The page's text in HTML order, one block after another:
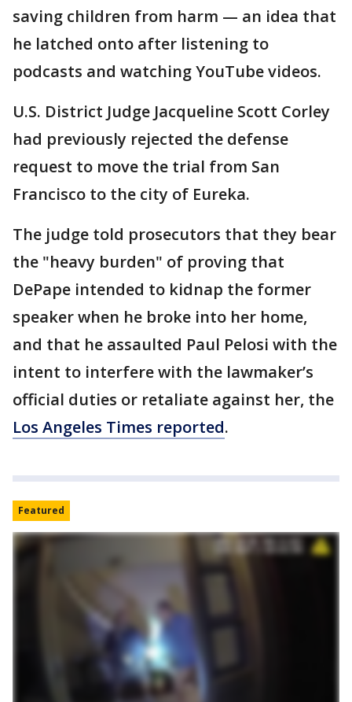
saving children from harm — an idea that
he latched onto after listening to
podcasts and watching YouTube videos.
U.S. District Judge Jacqueline Scott Corley
had previously rejected the defense
request to move the trial from San
Francisco to the city of Eureka.
The judge told prosecutors that they bear
the "heavy burden" of proving that
DePape intended to kidnap the former
speaker when he broke into her home,
and that he assaulted Paul Pelosi with the
intent to interfere with the lawmaker’s
official duties or retaliate against her, the
Los Angeles Times reported.
Featured